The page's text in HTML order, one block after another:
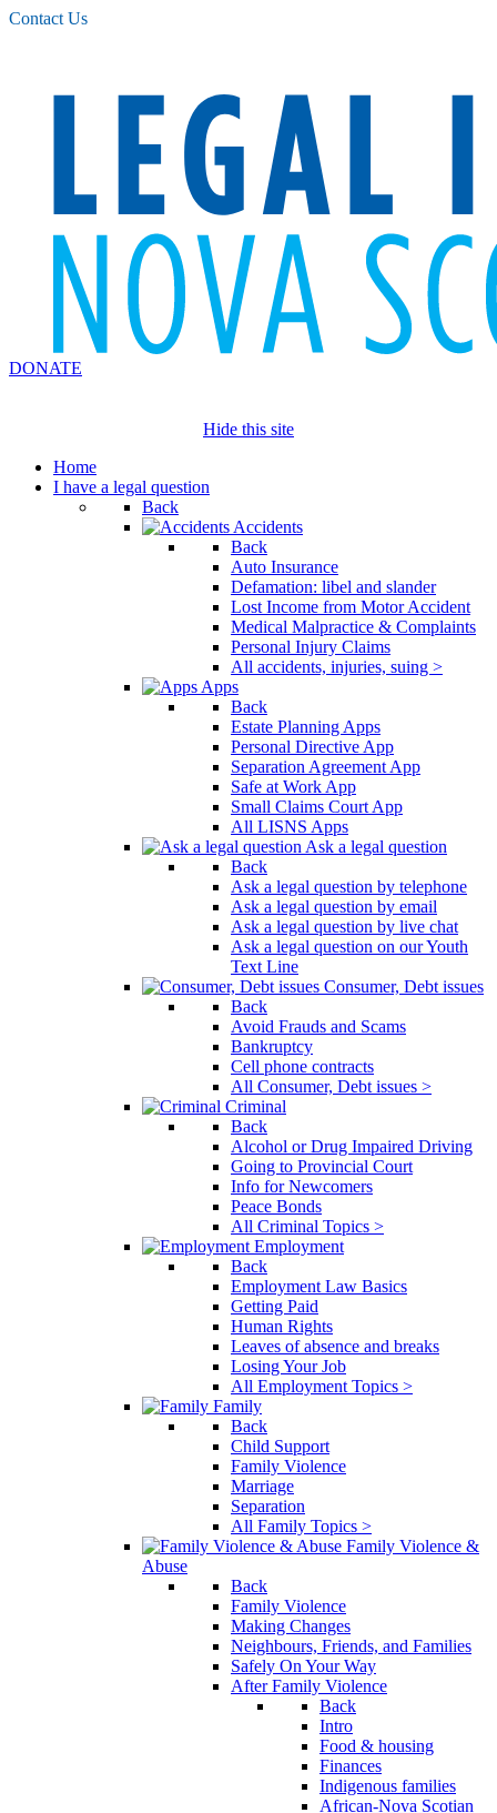
Please
note:
Contact Us
DONATE
Hide this site
Home
I have a legal question
Back
Accidents
Back
Auto Insurance
Defamation: libel and slander
Lost Income from Motor Accident
Medical Malpractice & Complaints
Personal Injury Claims
All accidents, injuries, suing >
Apps
Back
Estate Planning Apps
Personal Directive App
Separation Agreement App
Safe at Work App
Small Claims Court App
All LISNS Apps
Ask a legal question
Back
Ask a legal question by telephone
Ask a legal question by email
Ask a legal question by live chat
Ask a legal question on our Youth
Text Line
Consumer, Debt issues
Back
Avoid Frauds and Scams
Bankruptcy
Cell phone contracts
All Consumer, Debt issues >
Criminal
Back
Alcohol or Drug Impaired Driving
Going to Provincial Court
Info for Newcomers
Peace Bonds
All Criminal Topics >
Employment
Back
Employment Law Basics
Getting Paid
Human Rights
Leaves of absence and breaks
Losing Your Job
All Employment Topics >
Family
Back
Child Support
Family Violence
Marriage
Separation
All Family Topics >
Family Violence &
Abuse
Back
Family Violence
Making Changes
Neighbours, Friends, and Families
Safely On Your Way
After Family Violence
Back
Intro
Food & housing
Finances
Indigenous families
African-Nova Scotian